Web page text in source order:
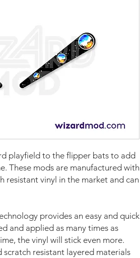
playfield to the flipper bats to add
These mods are manufactured with
resistant vinyl in the market and can
provides an easy and quick
and applied as many times as
the vinyl will stick even more.
scratch resistant layered materials